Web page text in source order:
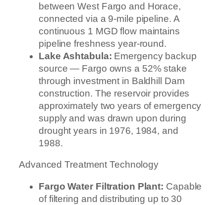
between West Fargo and Horace,
connected via a 9-mile pipeline. A
continuous 1 MGD flow maintains
pipeline freshness year-round.
Lake Ashtabula: Emergency backup
source — Fargo owns a 52% stake
through investment in Baldhill Dam
construction. The reservoir provides
approximately two years of emergency
supply and was drawn upon during
drought years in 1976, 1984, and
1988.
Advanced Treatment Technology
Fargo Water Filtration Plant: Capable
of filtering and distributing up to 30